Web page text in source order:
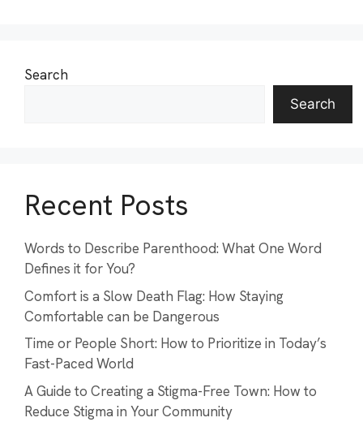
Search
Search
Recent Posts
Words to Describe Parenthood: What One Word
Defines it for You?
Comfort is a Slow Death Flag: How Staying
Comfortable can be Dangerous
Time or People Short: How to Prioritize in Today’s
Fast-Paced World
A Guide to Creating a Stigma-Free Town: How to
Reduce Stigma in Your Community